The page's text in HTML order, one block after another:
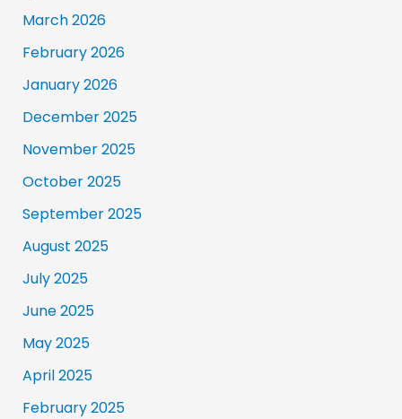
March 2026
February 2026
January 2026
December 2025
November 2025
October 2025
September 2025
August 2025
July 2025
June 2025
May 2025
April 2025
February 2025